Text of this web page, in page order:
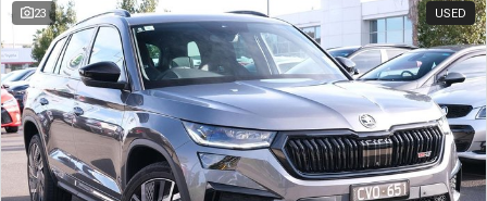
23 USED